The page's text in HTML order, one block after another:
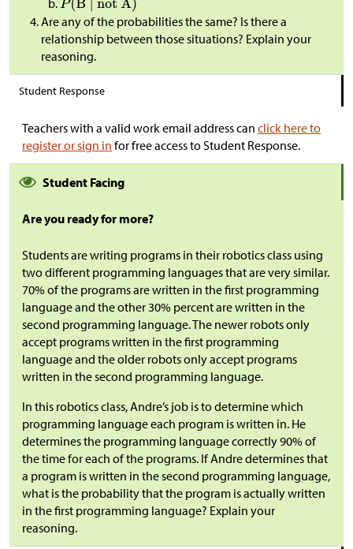
Are any of the probabilities the same? Is there a
relationship between those situations? Explain your
reasoning.
Student Response
Teachers with a valid work email address can click here to
register or sign in for free access to Student Response.
Student Facing
Are you ready for more?
Students are writing programs in their robotics class using
two different programming languages that are very similar.
70% of the programs are written in the first programming
language and the other 30% percent are written in the
second programming language. The newer robots only
accept programs written in the first programming
language and the older robots only accept programs
written in the second programming language.
In this robotics class, Andre’s job is to determine which
programming language each program is written in. He
determines the programming language correctly 90% of
the time for each of the programs. If Andre determines that
a program is written in the second programming language,
what is the probability that the program is actually written
in the first programming language? Explain your
reasoning.